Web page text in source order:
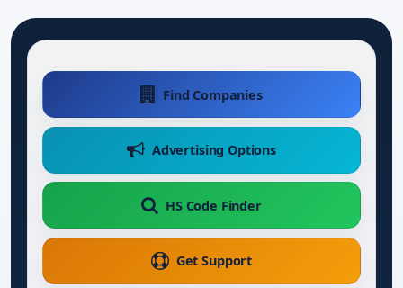
Find Companies
Advertising Options
HS Code Finder
Get Support